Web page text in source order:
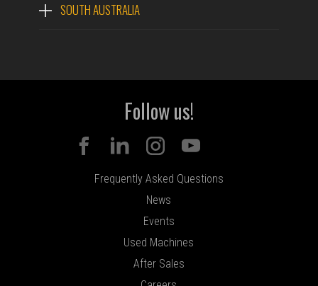
SOUTH AUSTRALIA
Follow us!
Frequently Asked Questions
News
Events
Used Machines
After Sales